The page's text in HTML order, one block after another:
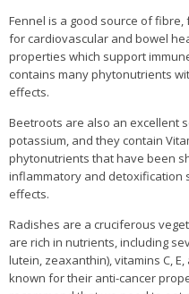
Fennel is a good source of
for cardiovascular and bowel
properties which support
contains many phytonutrients
effects.
Beetroots are also an excellent
potassium, and they contain
phytonutrients that have been
inflammatory and detoxification
effects.
Radishes are a cruciferous
are rich in nutrients, including
lutein, zeaxanthin), vitamins C,
known for their anti-cancer